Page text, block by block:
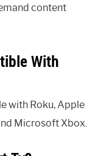
content
With
with Roku, Apple
Microsoft Xbox.